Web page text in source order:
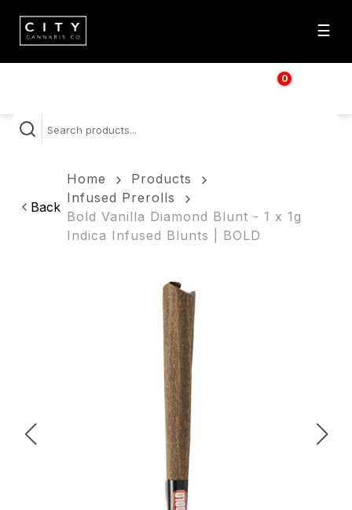
☰
0
$
Back
Home
Products
Infused Prerolls
Bold Vanilla Diamond Blunt - 1 x 1g
Indica Infused Blunts | BOLD